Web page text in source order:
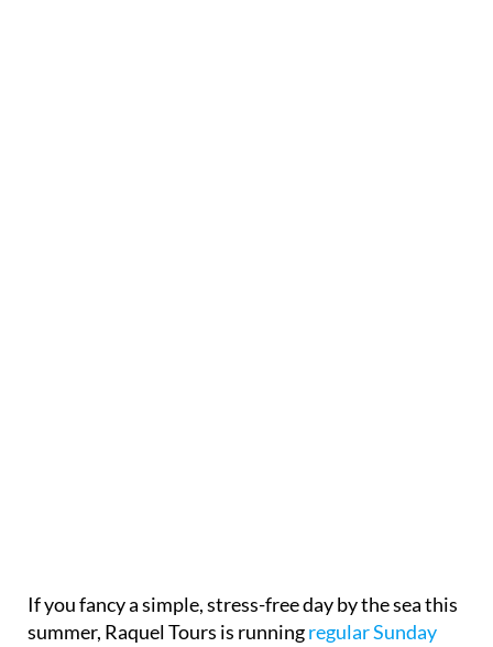
If you fancy a simple, stress-free day by the sea this
summer, Raquel Tours is runningregular Sunday